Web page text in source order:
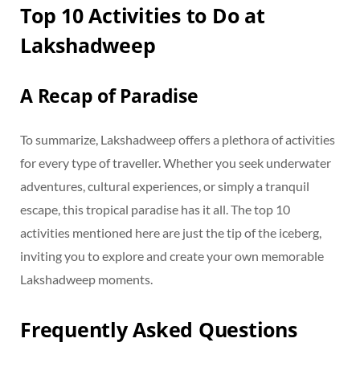
Top 10 Activities to Do at
Lakshadweep
A Recap of Paradise
To summarize, Lakshadweep offers a plethora of activities
for every type of traveller. Whether you seek underwater
adventures, cultural experiences, or simply a tranquil
escape, this tropical paradise has it all. The top 10
activities mentioned here are just the tip of the iceberg,
inviting you to explore and create your own memorable
Lakshadweep moments.
Frequently Asked Questions